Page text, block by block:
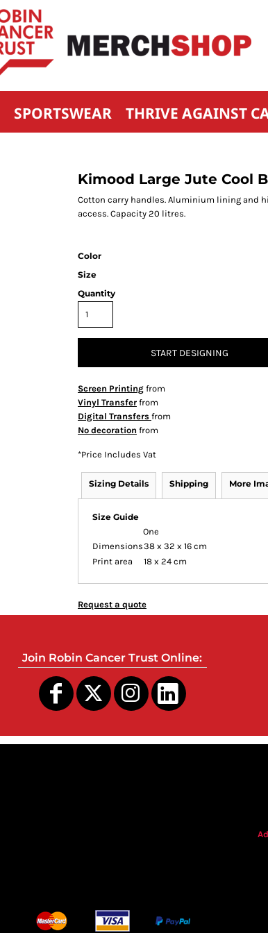
SPORTSWEAR THRIVE AGAINST
Kimood Large Jute Cool
Cotton carry handles. Aluminium lining and
access. Capacity 20 litres.
Color
Size
Quantity
START DESIGNING
Screen Printing from
Vinyl Transfer from
Digital Transfers from
No decoration from
*Price Includes Vat
Sizing Details Shipping More
Size Guide
One
Dimensions38 x 32 x 16 cm
Print area
18 x 24 cm
Request a quote
Join Robin Cancer Trust Online: